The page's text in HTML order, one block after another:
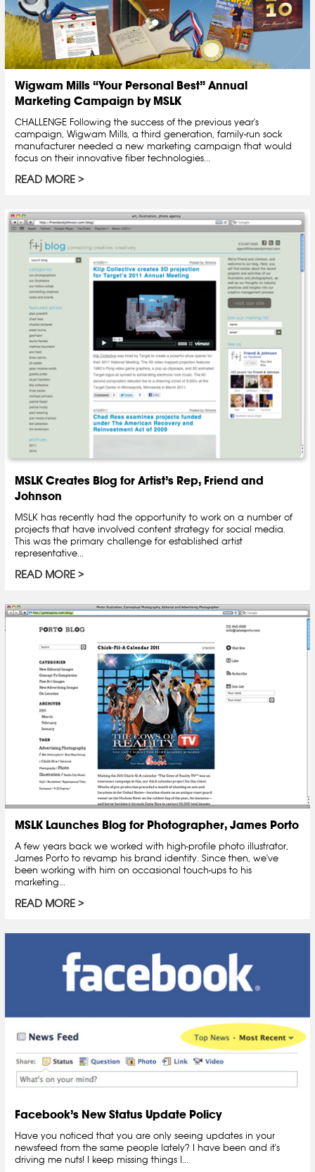
Wigwam Mills “Your Personal Best” Annual
Marketing Campaign by MSLK
CHALLENGE Following the success of the previous year's
campaign, Wigwam Mills, a third generation, family-run sock
manufacturer needed a new marketing campaign that would
focus on their innovative fiber technologies...
READ MORE
MSLK Creates Blog for Artist’s Rep, Friend and
Johnson
MSLK has recently had the opportunity to work on a number of
projects that have involved content strategy for social media.
This was the primary challenge for established artist
representative...
READ MORE
MSLK Launches Blog for Photographer, James Porto
A few years back we worked with high-profile photo illustrator,
James Porto to revamp his brand identity. Since then, we've
been working with him on occasional touch-ups to his
marketing...
READ MORE
Facebook’s New Status Update Policy
Have you noticed that you are only seeing updates in your
newsfeed from the same people lately? I have been and it's
driving me nuts! I keep missing things I...